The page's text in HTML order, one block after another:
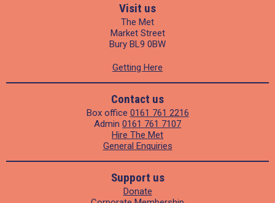
Visit us
The Met
Market Street
Bury BL9 0BW
Getting Here
Contact us
Box office 0161 761 2216
Admin 0161 761 7107
Hire The Met
General Enquiries
Support us
Donate